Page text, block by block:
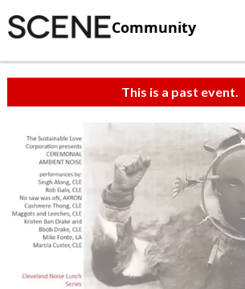
Community
This is a past event.